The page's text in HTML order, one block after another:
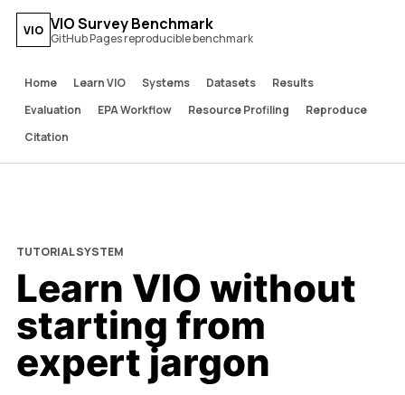
VIO VIO Survey Benchmark
GitHub Pages reproducible benchmark
Home Learn VIO Systems Datasets
Results
Evaluation
EPA Workflow Resource Profiling
Reproduce
Citation
TUTORIAL SYSTEM
Learn VIO without
starting from
expert jargon